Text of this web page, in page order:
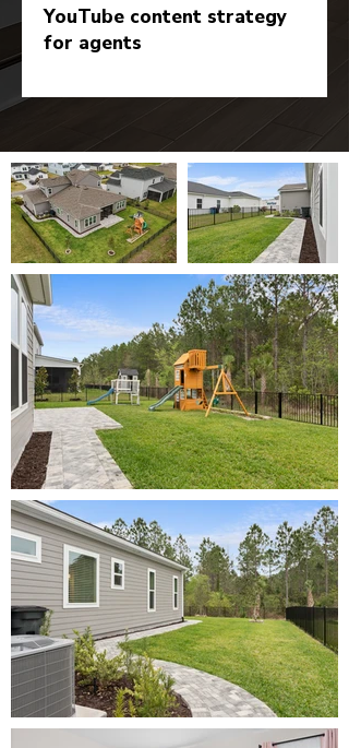
YouTube content strategy
for agents